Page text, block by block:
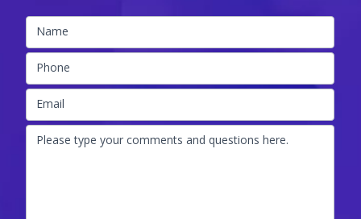
Name
Phone
Email
Please type your comments and questions here.